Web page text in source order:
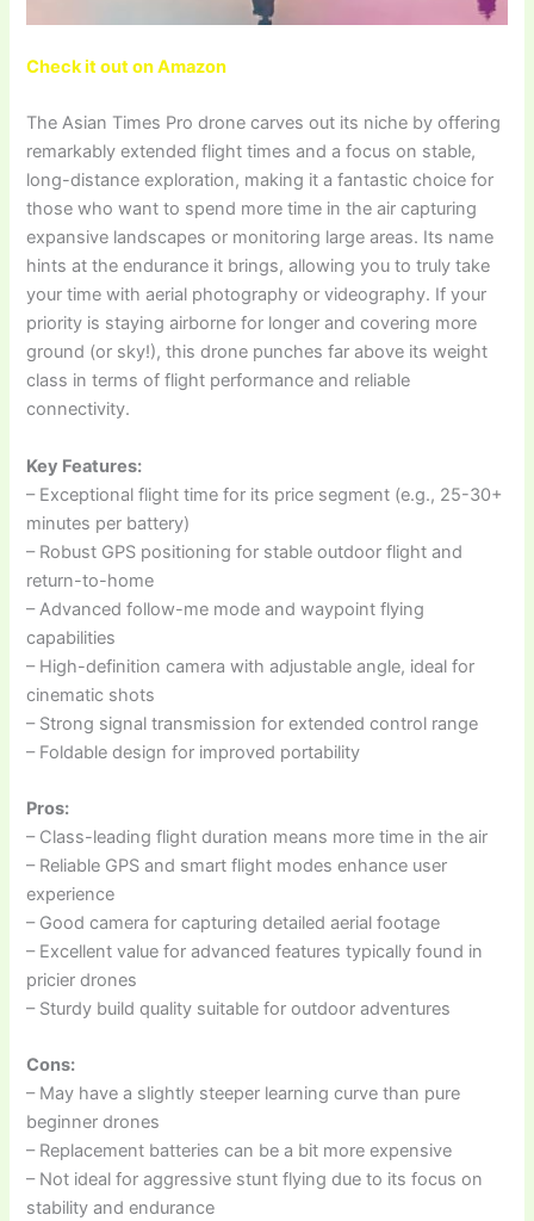
Check it out on Amazon
The Asian Times Pro drone carves out its niche by offering
remarkably extended flight times and a focus on stable,
long-distance exploration, making it a fantastic choice for
those who want to spend more time in the air capturing
expansive landscapes or monitoring large areas. Its name
hints at the endurance it brings, allowing you to truly take
your time with aerial photography or videography. If your
priority is staying airborne for longer and covering more
ground (or sky!), this drone punches far above its weight
class in terms of flight performance and reliable
connectivity.
Key Features:
– Exceptional flight time for its price segment (e.g., 25-30+
minutes per battery)
– Robust GPS positioning for stable outdoor flight and
return-to-home
– Advanced follow-me mode and waypoint flying
capabilities
– High-definition camera with adjustable angle, ideal for
cinematic shots
– Strong signal transmission for extended control range
– Foldable design for improved portability
Pros:
– Class-leading flight duration means more time in the air
– Reliable GPS and smart flight modes enhance user
experience
– Good camera for capturing detailed aerial footage
– Excellent value for advanced features typically found in
pricier drones
– Sturdy build quality suitable for outdoor adventures
Cons:
– May have a slightly steeper learning curve than pure
beginner drones
– Replacement batteries can be a bit more expensive
– Not ideal for aggressive stunt flying due to its focus on
stability and endurance